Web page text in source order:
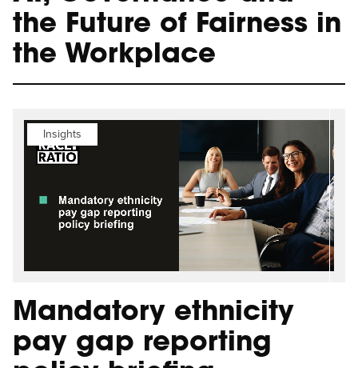
the Future of Fairness in
the Workplace
Insights
Mandatory ethnicity
pay gap reporting